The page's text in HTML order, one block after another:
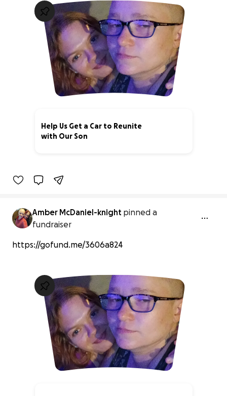
Help Us Get a Car to Reunite
with Our Son
Amber McDaniel-knight pinned a
fundraiser
https://gofund.me/3606a824